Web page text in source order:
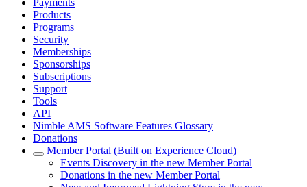
Payments
Products
Programs
Security
Memberships
Sponsorships
Subscriptions
Support
Tools
API
Nimble AMS Software Features Glossary
Donations
Member Portal (Built on Experience Cloud)
Events Discovery in the new Member Portal
Donations in the new Member Portal